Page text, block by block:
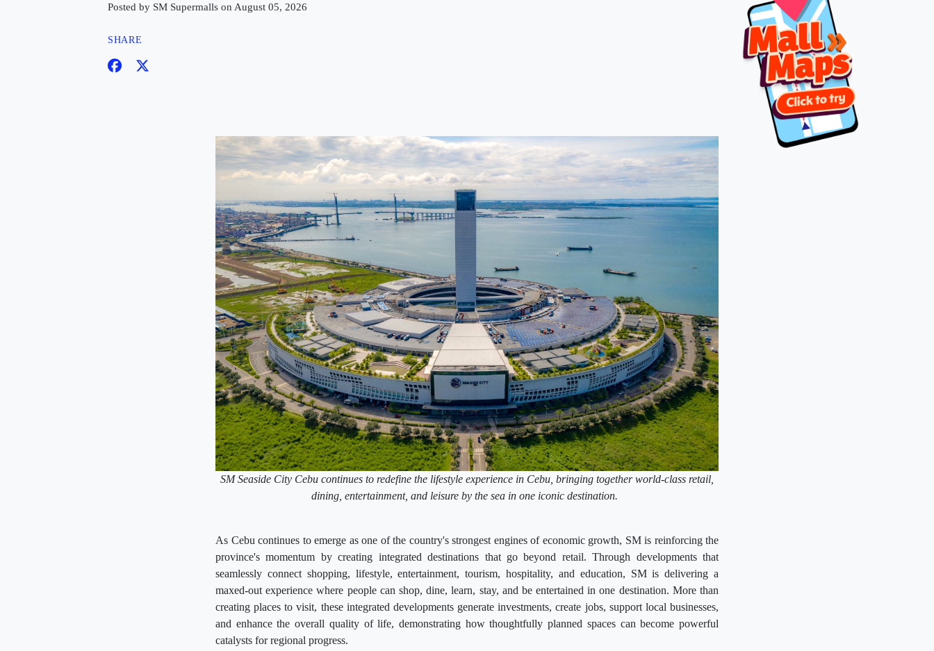
Posted by SM Supermalls on August 05, 2026
SHARE
SM Seaside City Cebu continues to redefine the lifestyle experience in Cebu, bringing together world-class retail,
dining, entertainment, and leisure by the sea in one iconic destination.
As Cebu continues to emerge as one of the country's strongest engines of economic growth, SM is reinforcing the
province's momentum by creating integrated destinations that go beyond retail. Through developments that
seamlessly connect shopping, lifestyle, entertainment, tourism, hospitality, and education, SM is delivering a
maxed-out experience where people can shop, dine, learn, stay, and be entertained in one destination. More than
creating places to visit, these integrated developments generate investments, create jobs, support local businesses,
and enhance the overall quality of life, demonstrating how thoughtfully planned spaces can become powerful
catalysts for regional progress.